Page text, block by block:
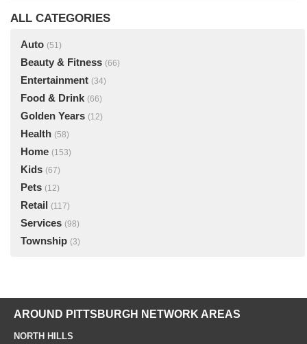
ALL CATEGORIES
Auto (51)
Beauty & Fitness (66)
Entertainment (34)
Food & Drink (66)
Golden Years (12)
Health (58)
Home (153)
Kids (67)
Pets (12)
Retail (117)
Services (98)
Township (3)
AROUND PITTSBURGH NETWORK AREAS
NORTH HILLS